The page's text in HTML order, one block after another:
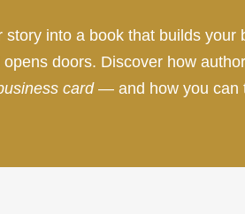
story into a book that builds your
opens doors. Discover how
card— and how you can